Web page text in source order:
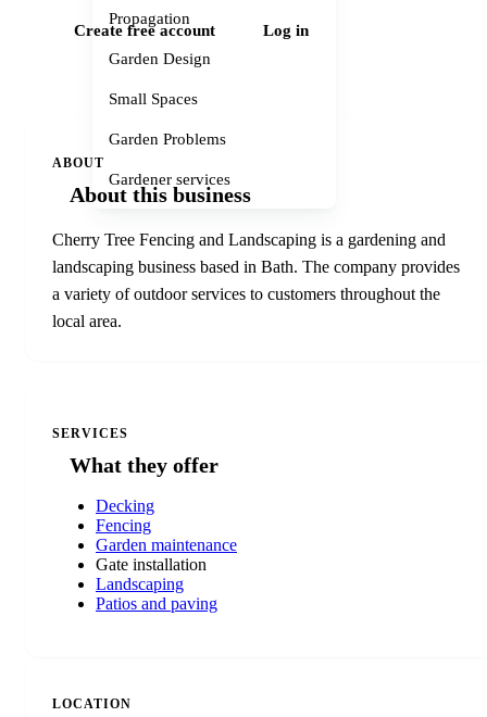
Propagation
Garden Design
Small Spaces
Garden Problems
Gardener services
Create free account Log in
ABOUT
About this business
Cherry Tree Fencing and Landscaping is a gardening and
landscaping business based in Bath. The company provides
a variety of outdoor services to customers throughout the
local area.
SERVICES
What they offer
Decking
Fencing
Garden maintenance
Gate installation
Landscaping
Patios and paving
LOCATION